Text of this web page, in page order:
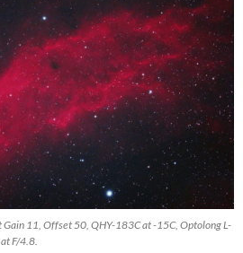
11, Offset 50, QHY-183C at -15C, Optolong L-
F/4.8.